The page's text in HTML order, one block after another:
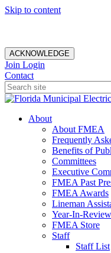
Skip to content
ACKNOWLEDGE
Join Login
Contact
About
About FMEA
Frequently
Benefits of
Committees
Executive
FMEA Past
FMEA Awards
Lineman
Year-In-Review
FMEA Store
Staff
Staff List